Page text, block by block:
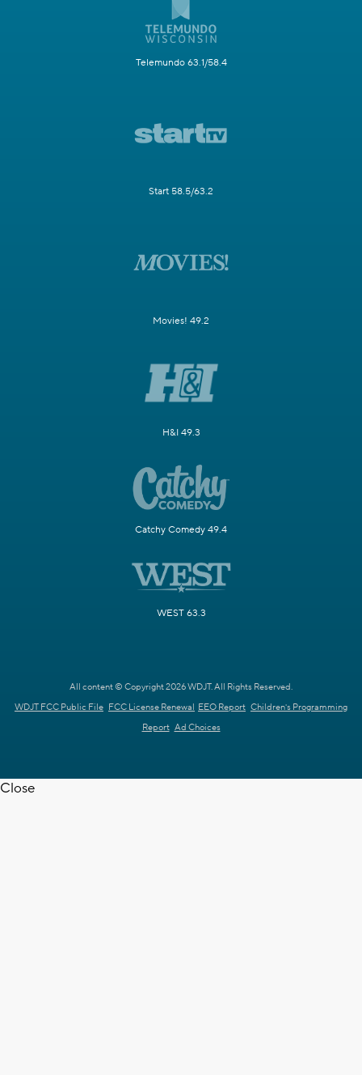
Telemundo 63.1/58.4
Start 58.5/63.2
Movies! 49.2
H&I 49.3
Catchy Comedy 49.4
WEST 63.3
All content © Copyright 2026 WDJT. All Rights Reserved.
WDJT FCC Public File FCC License Renewal EEO Report Children's Programming
Report Ad Choices
Close